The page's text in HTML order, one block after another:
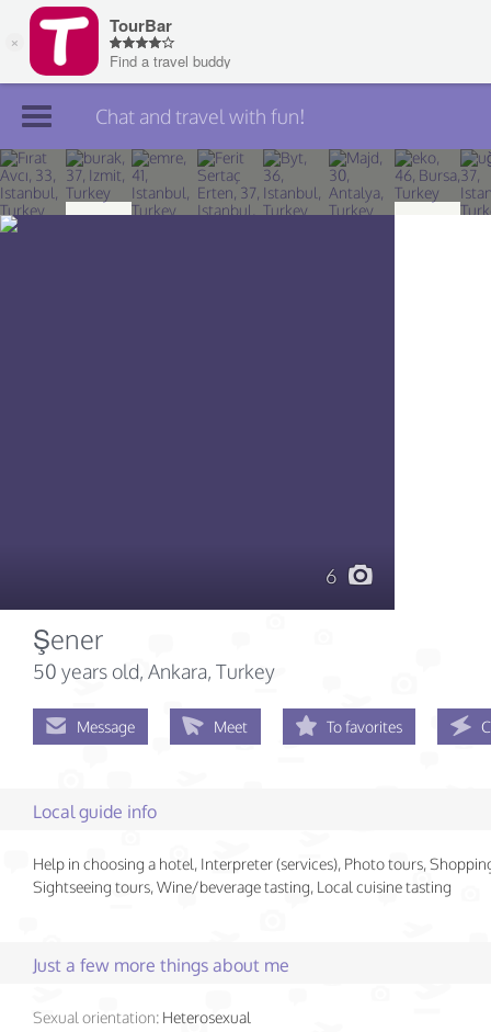
Join TourBar
Log in
Chat and travel with fun!
6
Şener
50 years old, Ankara, Turkey
Message Meet To favorites
Local guide info
Help in choosing a hotel, Interpreter (services), Photo tours,
Sightseeing tours, Wine/beverage tasting, Local cuisine tasting
Just a few more things about me
Sexual orientation: Heterosexual